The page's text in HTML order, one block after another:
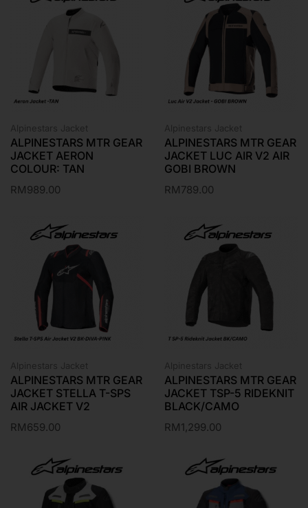
Alpinestars Jacket
ALPINESTARS MTR GEAR
JACKET AERON
COLOUR: TAN
RM989.00
Alpinestars Jacket
ALPINESTARS MTR GEAR
JACKET LUC AIR V2 AIR
GOBI BROWN
RM789.00
Alpinestars Jacket
ALPINESTARS MTR GEAR
JACKET STELLA T-SPS
AIR JACKET V2
RM659.00
Alpinestars Jacket
ALPINESTARS MTR GEAR
JACKET TSP-5 RIDEKNIT
BLACK/CAMO
RM1,299.00